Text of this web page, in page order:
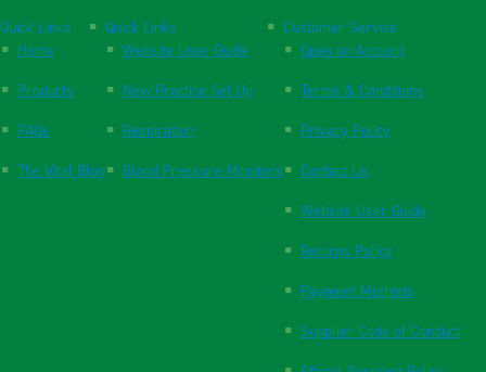
Quick Links
Home
Products
FAQs
The Vital Blog
Quick Links
Website User Guide
New Practice Set Up
Respiration
Blood Pressure Monitors
Customer Service
Open an Account
Terms & Conditions
Privacy Policy
Contact Us
Website User Guide
Returns Policy
Payment Methods
Supplier Code of Conduct